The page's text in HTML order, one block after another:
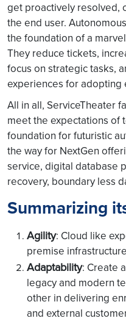
get proactively resolved,
the end user.
the foundation of a
They reduce tickets,
focus on strategic tasks,
experiences for adopting
All in all, ServiceTheater
meet the expectations of
foundation for futuristic
the way for NextGen
service, digital database
recovery, boundary less
Summarizing
Agility: Cloud like
premise
Adaptability: Create
legacy and modern
other in delivering
and external